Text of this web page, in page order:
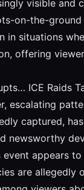
visible and
on-the-
situations
offering
ICE Raids
escalating
captured,
newsworthy
event appears
are